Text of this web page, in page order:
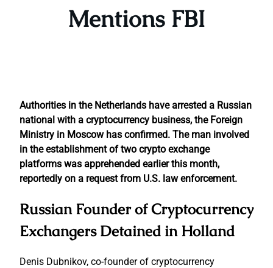
Mentions FBI
Authorities in the Netherlands have arrested a Russian
national with a cryptocurrency business, the Foreign
Ministry in Moscow has confirmed. The man involved
in the establishment of two crypto exchange
platforms was apprehended earlier this month,
reportedly on a request from U.S. law enforcement.
Russian Founder of Cryptocurrency
Exchangers Detained in Holland
Denis Dubnikov, co-founder of cryptocurrency